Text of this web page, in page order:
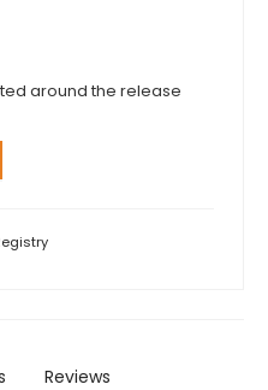
around the release
Reviews